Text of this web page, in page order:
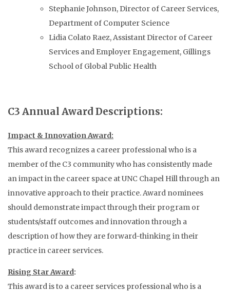
Stephanie Johnson, Director of Career Services,
Department of Computer Science
Lidia Colato Raez, Assistant Director of Career
Services and Employer Engagement, Gillings
School of Global Public Health
C3 Annual Award Descriptions:
Impact & Innovation Award:
This award recognizes a career professional who is a
member of the C3 community who has consistently made
an impact in the career space at UNC Chapel Hill through an
innovative approach to their practice. Award nominees
should demonstrate impact through their program or
students/staff outcomes and innovation through a
description of how they are forward-thinking in their
practice in career services.
Rising Star Award:
This award is to a career services professional who is a